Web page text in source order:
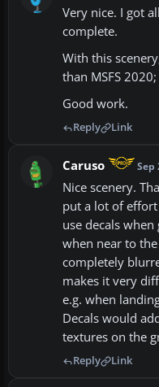
Very nice. I got
complete.
With this
than MSFS
Good work.
Reply Link
Caruso Sep
Nice scenery.
put a lot of
use decals
when near to
completely
makes it very
e.g. when
Decals would
textures on the
Reply Link